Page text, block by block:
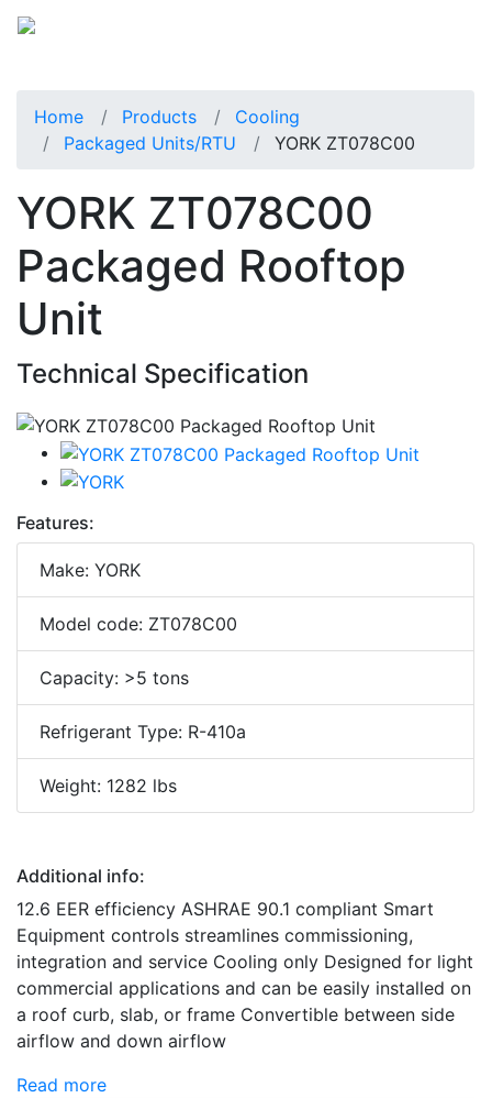
Home Products
Cooling
Packaged Units/RTU
YORK ZT078C00
YORK ZT078C00
Packaged Rooftop
Unit
Technical Specification
Features:
Make: YORK
Model code: ZT078C00
Capacity: >5 tons
Refrigerant Type: R-410a
Weight: 1282 lbs
Additional info:
12.6 EER efficiency ASHRAE 90.1 compliant Smart
Equipment controls streamlines commissioning,
integration and service Cooling only Designed for light
commercial applications and can be easily installed on
a roof curb, slab, or frame Convertible between side
airflow and down airflow
Read more